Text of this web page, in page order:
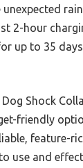
unexpected
2-hour
up to 35
Shock
friendly
feature-
use and